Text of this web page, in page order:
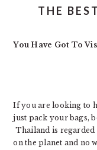
THE
You Have Got To
If you are looking to
just pack your bags,
Thailand is regarded
on the planet and no